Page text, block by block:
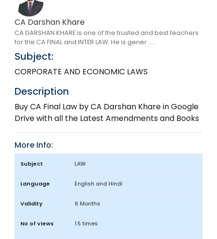
CA Darshan Khare
CA DARSHAN KHARE is one of the trusted and best teachers
for the CA FINAL and INTER LAW. He is gener......
Subject:
CORPORATE AND ECONOMIC LAWS
Description
Buy CA Final Law by CA Darshan Khare in Google
Drive with all the Latest Amendments and Books
More Info:
Subject LAW
Language English and Hindi
Validity 6 Months
No of views 1.5 times